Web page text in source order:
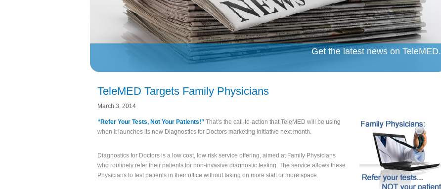
Get the latest news on TeleMED.
TeleMED Targets Family Physicians
March 3, 2014
“Refer Your Tests, Not Your Patients!” That’s the call-to-action that TeleMED will be using
when it launches its new Diagnostics for Doctors marketing initiative next month.
Diagnostics for Doctors is a low cost, low risk service offering, aimed at Family Physicians
who routinely refer their patients for non-invasive diagnostic testing. The service allows these
Physicians to test patients in their office without taking on more staff or more space.